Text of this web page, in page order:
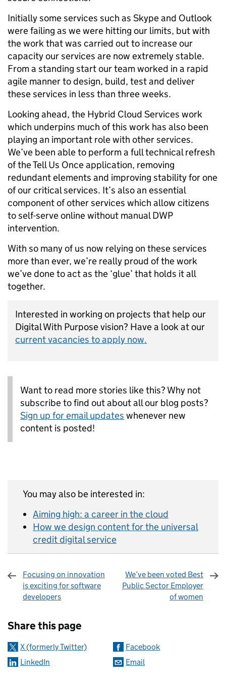
Initially some services such as Skype and Outlook
were failing as we were hitting our limits, but with
the work that was carried out to increase our
capacity our services are now extremely stable.
From a standing start our team worked in a rapid
agile manner to design, build, test and deliver
these services in less than three weeks.
Looking ahead, the Hybrid Cloud Services work
which underpins much of this work has also been
playing an important role with other services.
We’ve been able to perform a full technical refresh
of the Tell Us Once application, removing
redundant elements and improving stability for one
of our critical services. It’s also an essential
component of other services which allow citizens
to self-serve online without manual DWP
intervention.
With so many of us now relying on these services
more than ever, we’re really proud of the work
we’ve done to act as the ‘glue’ that holds it all
together.
Interested in working on projects that help our
Digital With Purpose vision? Have a look at our
current vacancies to apply now.
Want to read more stories like this? Why not
subscribe to find out about all our blog posts?
Sign up for email updates whenever new
content is posted!
You may also be interested in:
Aiming high: a career in the cloud
How we design content for the universal
credit digital service
Focusing on innovation
is exciting for software
developers
We’ve been voted Best
Public Sector Employer
of women
Share this page
X (formerly Twitter)
Facebook
LinkedIn
Email